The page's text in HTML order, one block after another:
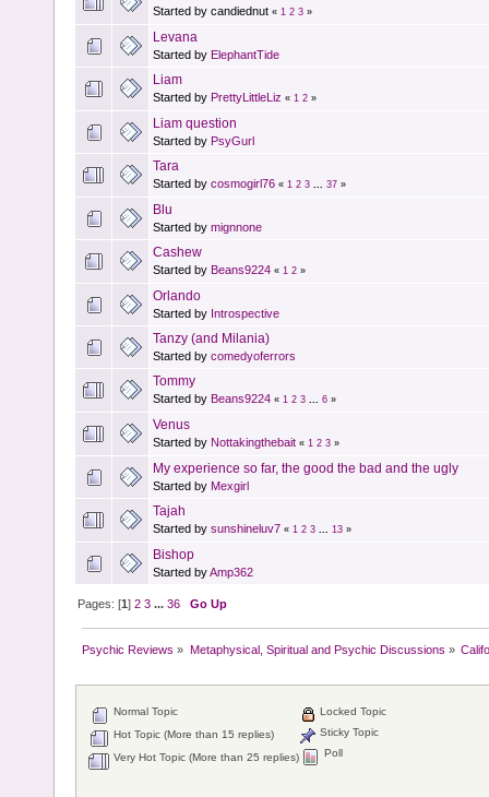
Started by candiednut « 1 2 3 »
Levana
Started by ElephantTide
Liam
Started by PrettyLittleLiz « 1 2 »
Liam question
Started by PsyGurl
Tara
Started by cosmogirl76 « 1 2 3 ... 37 »
Blu
Started by mignnone
Cashew
Started by Beans9224 « 1 2 »
Orlando
Started by Introspective
Tanzy (and Milania)
Started by comedyoferrors
Tommy
Started by Beans9224 « 1 2 3 ... 6 »
Venus
Started by Nottakingthebait « 1 2 3 »
My experience so far, the good the bad and the ugly
Started by Mexgirl
Tajah
Started by sunshineluv7 « 1 2 3 ... 13 »
Bishop
Started byAmp362
Pages: [1]2 3 ...36 Go Up
Psychic Reviews » Metaphysical, Spiritual and Psychic Discussions »
Normal Topic
Hot Topic (More than 15 replies)
Very Hot Topic (More than 25 replies)
Locked Topic
Sticky Topic
Poll